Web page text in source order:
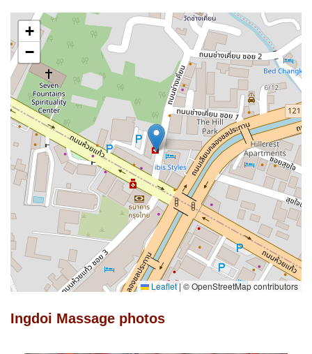
+
−
Leaflet|© OpenStreetMap contributors
Ingdoi Massage photos